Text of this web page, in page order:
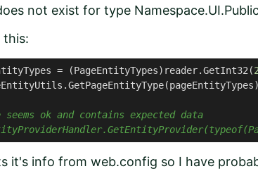
not exist for type
this:
= (PageEntityTypes)reader.GetInt32(2
ok and contains expected data
it's info from web.config so I have